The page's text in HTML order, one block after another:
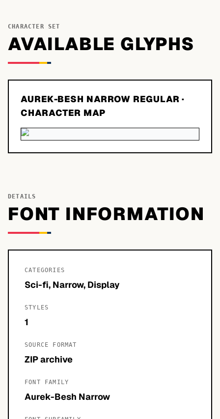
CHARACTER SET
AVAILABLE GLYPHS
AUREK-BESH NARROW REGULAR ·
CHARACTER MAP
DETAILS
FONT INFORMATION
CATEGORIES
Sci-fi, Narrow, Display
STYLES
1
SOURCE FORMAT
ZIP archive
FONT FAMILY
Aurek-Besh Narrow